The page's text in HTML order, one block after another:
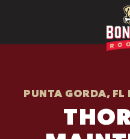
PUNTA GORDA, FL